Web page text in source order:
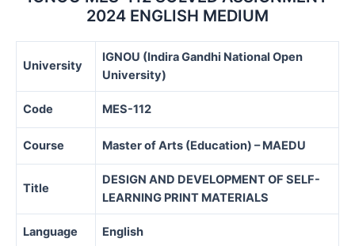
2024 ENGLISH MEDIUM
University
IGNOU (Indira Gandhi National Open
University)
Code MES-112
Course Master of Arts (Education) – MAEDU
Title
DESIGN AND DEVELOPMENT OF SELF-
LEARNING PRINT MATERIALS
Language English